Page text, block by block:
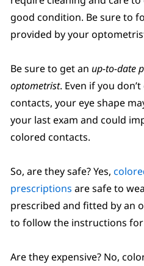
good condition. Be sure to
provided by your
Be sure to get an up-to-date
optometrist. Even if you
contacts, your eye shape
your last exam and could
colored contacts.
So, are they safe? Yes,
prescriptions are safe to
prescribed and fitted by an
to follow the instructions
Are they expensive? No,